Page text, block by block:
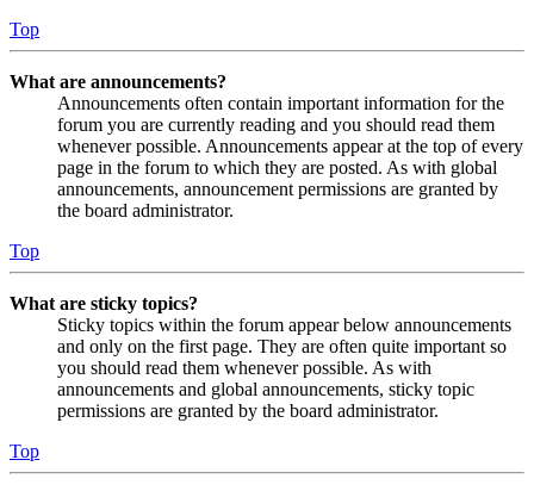
Top
What are announcements?
Announcements often contain important information for the
forum you are currently reading and you should read them
whenever possible. Announcements appear at the top of every
page in the forum to which they are posted. As with global
announcements, announcement permissions are granted by
the board administrator.
Top
What are sticky topics?
Sticky topics within the forum appear below announcements
and only on the first page. They are often quite important so
you should read them whenever possible. As with
announcements and global announcements, sticky topic
permissions are granted by the board administrator.
Top